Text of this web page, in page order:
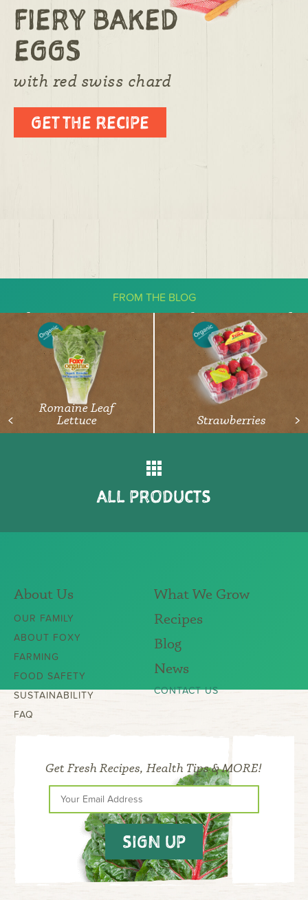
FIERY BAKED
EGGS
with red swiss chard
GET THE RECIPE
FROM THE BLOG
The Ketogenic Diet: What You Need
To Know About Vegetables
<
Romaine Leaf
Lettuce
>
Strawberries
ALL PRODUCTS
About Us
OUR FAMILY
ABOUT FOXY
FARMING
FOOD SAFETY
SUSTAINABILITY
FAQ
What We Grow
Recipes
Blog
News
CONTACT US
Get Fresh Recipes, Health Tips & MORE!
SIGN UP